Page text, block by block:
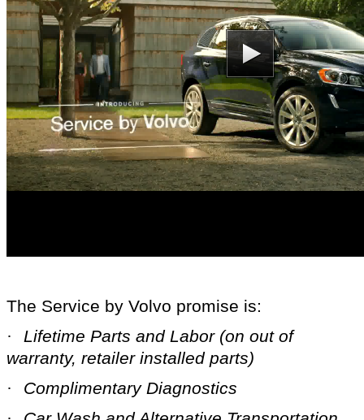
The Service by Volvo promise is:
· Lifetime Parts and Labor (on out of
warranty, retailer installed parts)
· Complimentary Diagnostics